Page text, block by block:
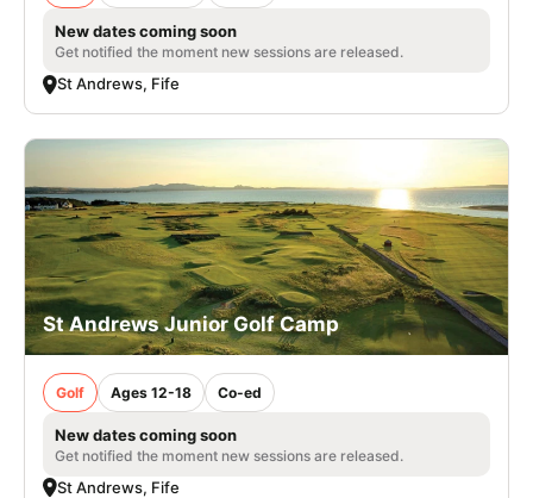
New dates coming soon
Get notified the moment new sessions are released.
St Andrews, Fife
St Andrews Junior Golf Camp
Golf Ages 12-18 Co-ed
New dates coming soon
Get notified the moment new sessions are released.
St Andrews, Fife